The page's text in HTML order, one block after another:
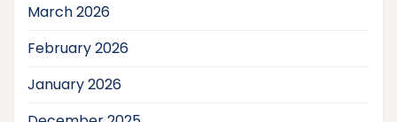
March 2026
February 2026
January 2026